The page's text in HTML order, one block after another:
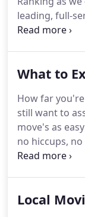
affordable.
leading, full-
Freeman
nothing even
just those
merely getting
haul your
move that
start to finish,
What to
How far
still want to
move's as
no hiccups, no
hears you.
is our stress-
Local